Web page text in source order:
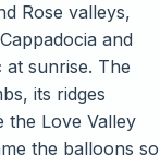
Rose valleys,
and
sunrise. The
its ridges
the Love Valley
the balloons so